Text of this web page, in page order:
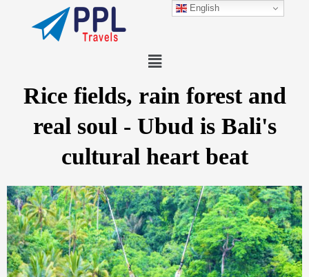
Menu
Rice fields, rain forest and
real soul - Ubud is Bali's
cultural heart beat
English